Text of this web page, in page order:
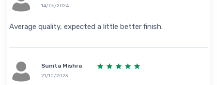
14/06/2024
Average quality, expected a little better finish.
Sunita Mishra
21/10/2023